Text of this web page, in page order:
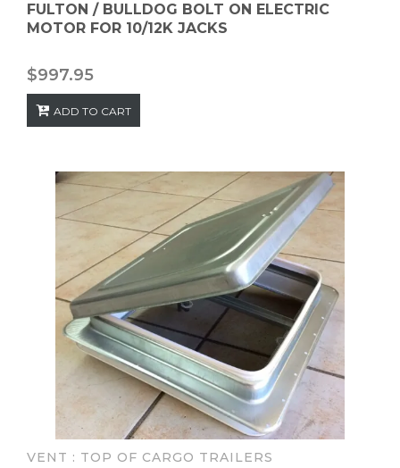
FULTON / BULLDOG BOLT ON ELECTRIC
MOTOR FOR 10/12K JACKS
$997.95
ADD TO CART
VENT : TOP OF CARGO TRAILERS